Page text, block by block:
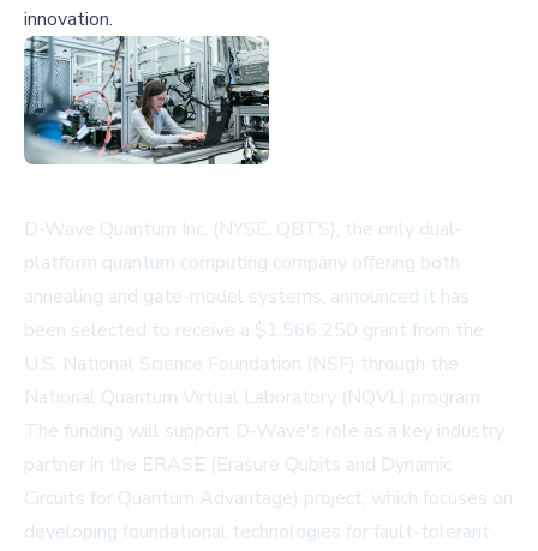
innovation.
D-Wave Quantum Inc. (NYSE: QBTS), the only dual-
platform quantum computing company offering both
annealing and gate-model systems, announced it has
been selected to receive a $1,566,250 grant from the
U.S. National Science Foundation (NSF) through the
National Quantum Virtual Laboratory (NQVL) program.
The funding will support D-Wave's role as a key industry
partner in the ERASE (Erasure Qubits and Dynamic
Circuits for Quantum Advantage) project, which focuses on
developing foundational technologies for fault-tolerant